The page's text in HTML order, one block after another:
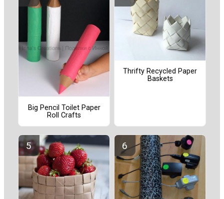
Big Pencil Toilet Paper
Roll Crafts
Thrifty Recycled Paper
Baskets